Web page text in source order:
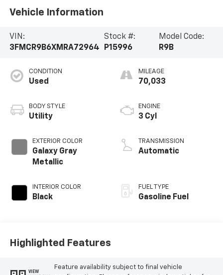
Vehicle Information
VIN:
3FMCR9B6XMRA72964
Stock #:
P15996
Model Code:
R9B
CONDITION
Used
BODY STYLE
Utility
EXTERIOR COLOR
Galaxy Gray
Metallic
INTERIOR COLOR
Black
MILEAGE
70,033
ENGINE
3 Cyl
TRANSMISSION
Automatic
FUEL TYPE
Gasoline Fuel
Highlighted Features
VIEW
Feature availability subject to final vehicle